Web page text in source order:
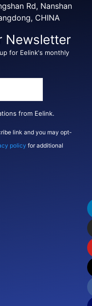
Rd, Nanshan
CHINA
Newsletter
for Eelink's monthly
from Eelink.
link and you may opt-
policy for additional